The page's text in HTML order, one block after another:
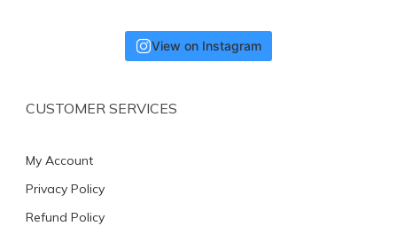
View on Instagram
CUSTOMER SERVICES
My Account
Privacy Policy
Refund Policy